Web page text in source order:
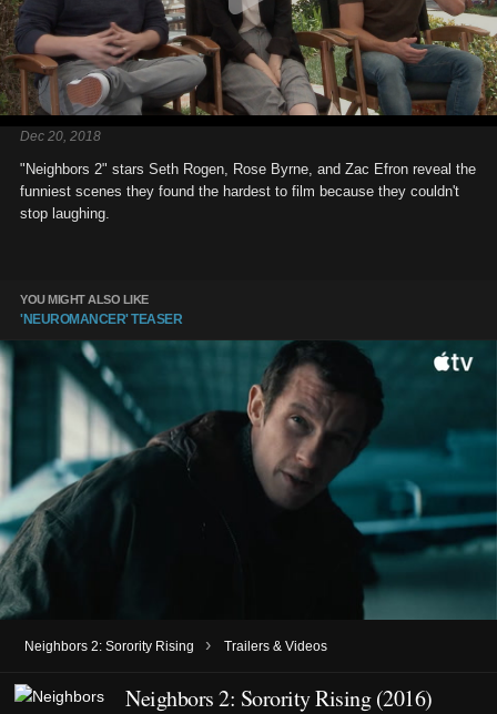
Dec 20, 2018
"Neighbors 2" stars Seth Rogen, Rose Byrne, and Zac Efron reveal the
funniest scenes they found the hardest to film because they couldn't
stop laughing.
YOU MIGHT ALSO LIKE
'NEUROMANCER' TEASER
Neighbors 2: Sorority Rising › Trailers & Videos
Neighbors 2: Sorority Rising (2016)